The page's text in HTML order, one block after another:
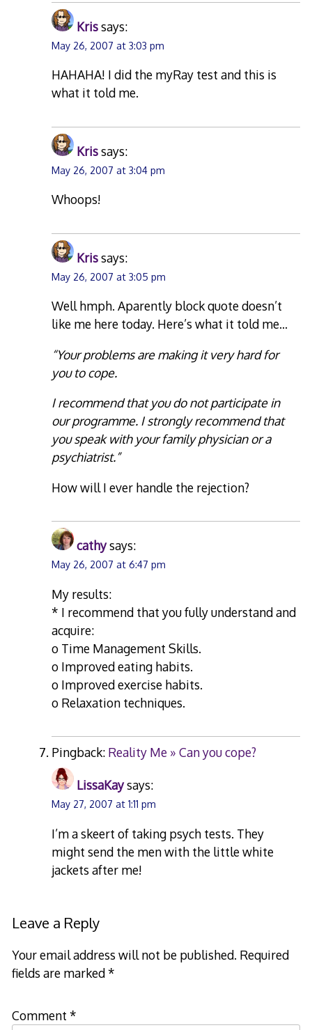
Krissays:
May 26, 2007 at 3:03 pm
HAHAHA! I did the myRay test and this is
what it told me.
Krissays:
May 26, 2007 at 3:04 pm
Whoops!
Krissays:
May 26, 2007 at 3:05 pm
Well hmph. Aparently block quote doesn’t
like me here today. Here’s what it told me…
“Your problems are making it very hard for
you to cope.
I recommend that you do not participate in
our programme. I strongly recommend that
you speak with your family physician or a
psychiatrist.”
How will I ever handle the rejection?
cathysays:
May 26, 2007 at 6:47 pm
My results:
* I recommend that you fully understand and
acquire:
o Time Management Skills.
o Improved eating habits.
o Improved exercise habits.
o Relaxation techniques.
Pingback: Reality Me » Can you cope?
LissaKaysays:
May 27, 2007 at 1:11 pm
I’m a skeert of taking psych tests. They
might send the men with the little white
jackets after me!
Leave a Reply
Your email address will not be published. Required
fields are marked*
Comment *